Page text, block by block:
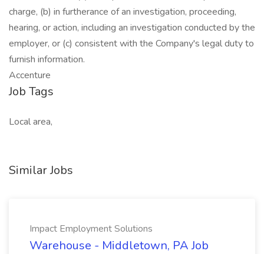
charge, (b) in furtherance of an investigation, proceeding,
hearing, or action, including an investigation conducted by the
employer, or (c) consistent with the Company's legal duty to
furnish information.
Accenture
Job Tags
Local area,
Similar Jobs
Impact Employment Solutions
Warehouse - Middletown, PA Job